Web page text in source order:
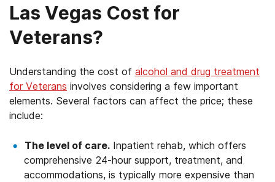
Las Vegas Cost for
Veterans?
Understanding the cost of alcohol and drug treatment
for Veterans involves considering a few important
elements. Several factors can affect the price; these
include:
The level of care. Inpatient rehab, which offers
comprehensive 24-hour support, treatment, and
accommodations, is typically more expensive than